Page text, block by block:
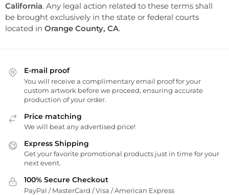
California. Any legal action related to these terms shall
be brought exclusively in the state or federal courts
located in Orange County, CA.
E-mail proof
You will receive a complimentary email proof for your
custom artwork before we proceed, ensuring accurate
production of your order.
Price matching
We will beat any advertised price!
Express Shipping
Get your favorite promotional products just in time for your
next event.
100% Secure Checkout
PayPal / MasterCard / Visa / American Express